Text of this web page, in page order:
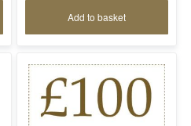
Add to basket